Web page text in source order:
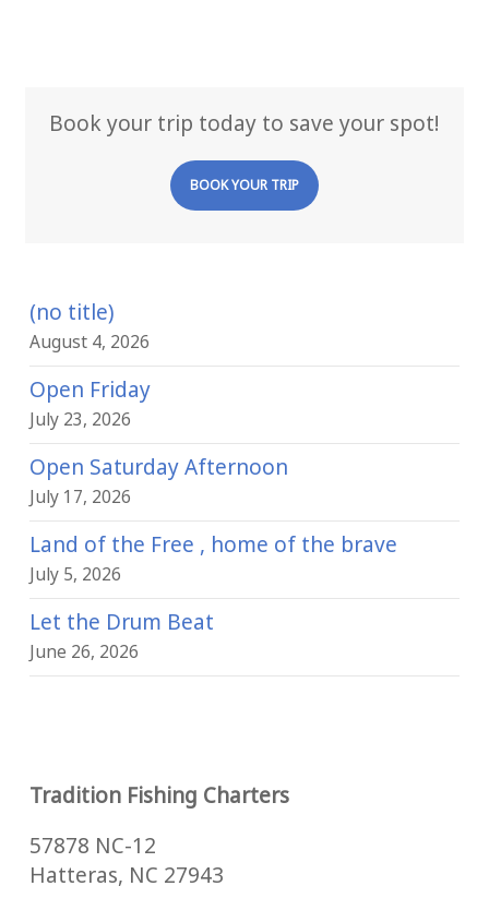
Book your trip today to save your spot!
BOOK YOUR TRIP
(no title)
August 4, 2026
Open Friday
July 23, 2026
Open Saturday Afternoon
July 17, 2026
Land of the Free , home of the brave
July 5, 2026
Let the Drum Beat
June 26, 2026
Tradition Fishing Charters
57878 NC-12
Hatteras, NC 27943